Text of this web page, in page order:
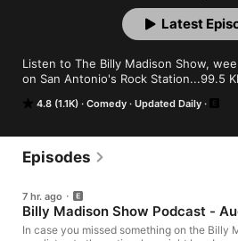
4.8 (1.1K) Comedy Updated Daily
Listen to The Billy Madison Show,
on San Antonio's Rock Station...99.5
Latest
Episodes
7 hr. ago
Billy Madison Show Podcast -
In case you missed something on the Billy